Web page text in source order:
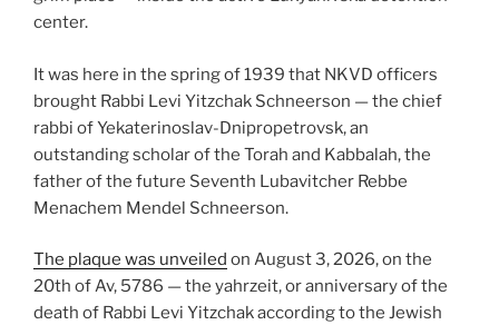
center.
It was here in the spring of 1939 that NKVD officers
brought Rabbi Levi Yitzchak Schneerson — the chief
rabbi of Yekaterinoslav-Dnipropetrovsk, an
outstanding scholar of the Torah and Kabbalah, the
father of the future Seventh Lubavitcher Rebbe
Menachem Mendel Schneerson.
The plaque was unveiled on August 3, 2026, on the
20th of Av, 5786 — the yahrzeit, or anniversary of the
death of Rabbi Levi Yitzchak according to the Jewish